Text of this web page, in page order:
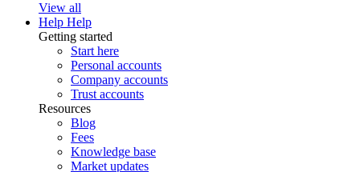
View all
Help Help
Getting started
Start here
Personal accounts
Company accounts
Trust accounts
Resources
Blog
Fees
Knowledge base
Market updates